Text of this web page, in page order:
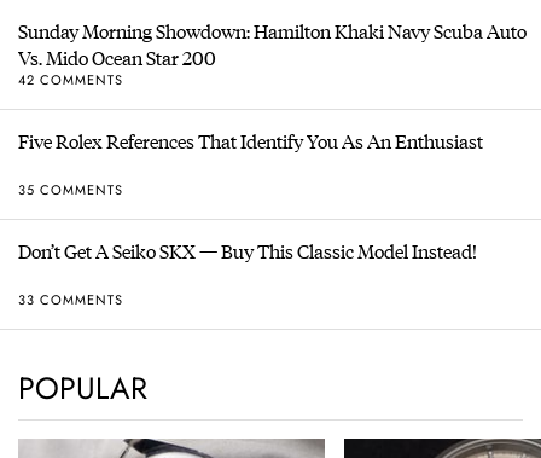
Sunday Morning Showdown: Hamilton Khaki Navy Scuba Auto
Vs. Mido Ocean Star 200
42 COMMENTS
Five Rolex References That Identify You As An Enthusiast
35 COMMENTS
Don’t Get A Seiko SKX — Buy This Classic Model Instead!
33 COMMENTS
POPULAR